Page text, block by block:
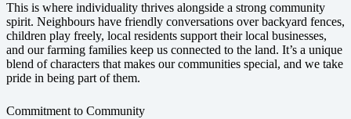
This is where individuality thrives alongside a strong community
spirit. Neighbours have friendly conversations over backyard fences,
children play freely, local residents support their local businesses,
and our farming families keep us connected to the land. It’s a unique
blend of characters that makes our communities special, and we take
pride in being part of them.
Commitment to Community